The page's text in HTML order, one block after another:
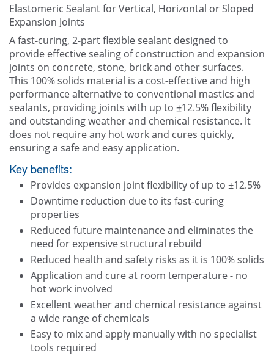
Industries
Other
Contact Us
Elastomeric Sealant for Vertical, Horizontal or Sloped
Expansion Joints
A fast-curing, 2-part flexible sealant designed to
provide effective sealing of construction and expansion
joints on concrete, stone, brick and other surfaces.
This 100% solids material is a cost-effective and high
performance alternative to conventional mastics and
sealants, providing joints with up to ±12.5% flexibility
and outstanding weather and chemical resistance. It
does not require any hot work and cures quickly,
ensuring a safe and easy application.
Key benefits:
Provides expansion joint flexibility of up to ±12.5%
Downtime reduction due to its fast-curing
properties
Reduced future maintenance and eliminates the
need for expensive structural rebuild
Reduced health and safety risks as it is 100% solids
Application and cure at room temperature - no
hot work involved
Excellent weather and chemical resistance against
a wide range of chemicals
Easy to mix and apply manually with no specialist
tools required